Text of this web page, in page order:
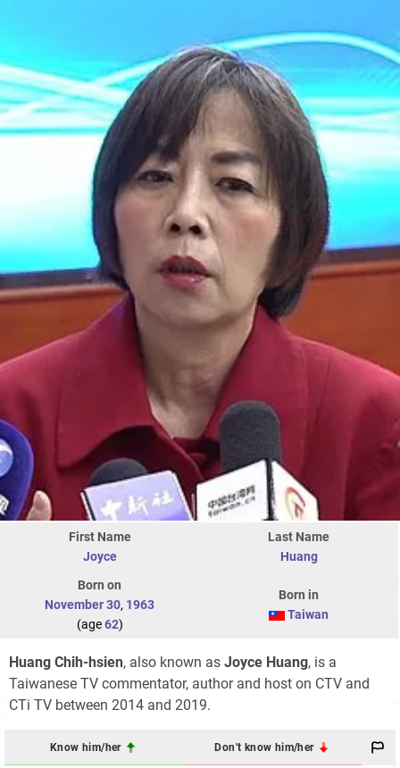
First Name
Joyce
Last Name
Huang
Born on
November 30, 1963
(age62)
Born in
Taiwan
Huang Chih-hsien, also known as Joyce Huang, is a
Taiwanese TV commentator, author and host on CTV and
CTi TV between 2014 and 2019.
Know him/her Don't know him/her